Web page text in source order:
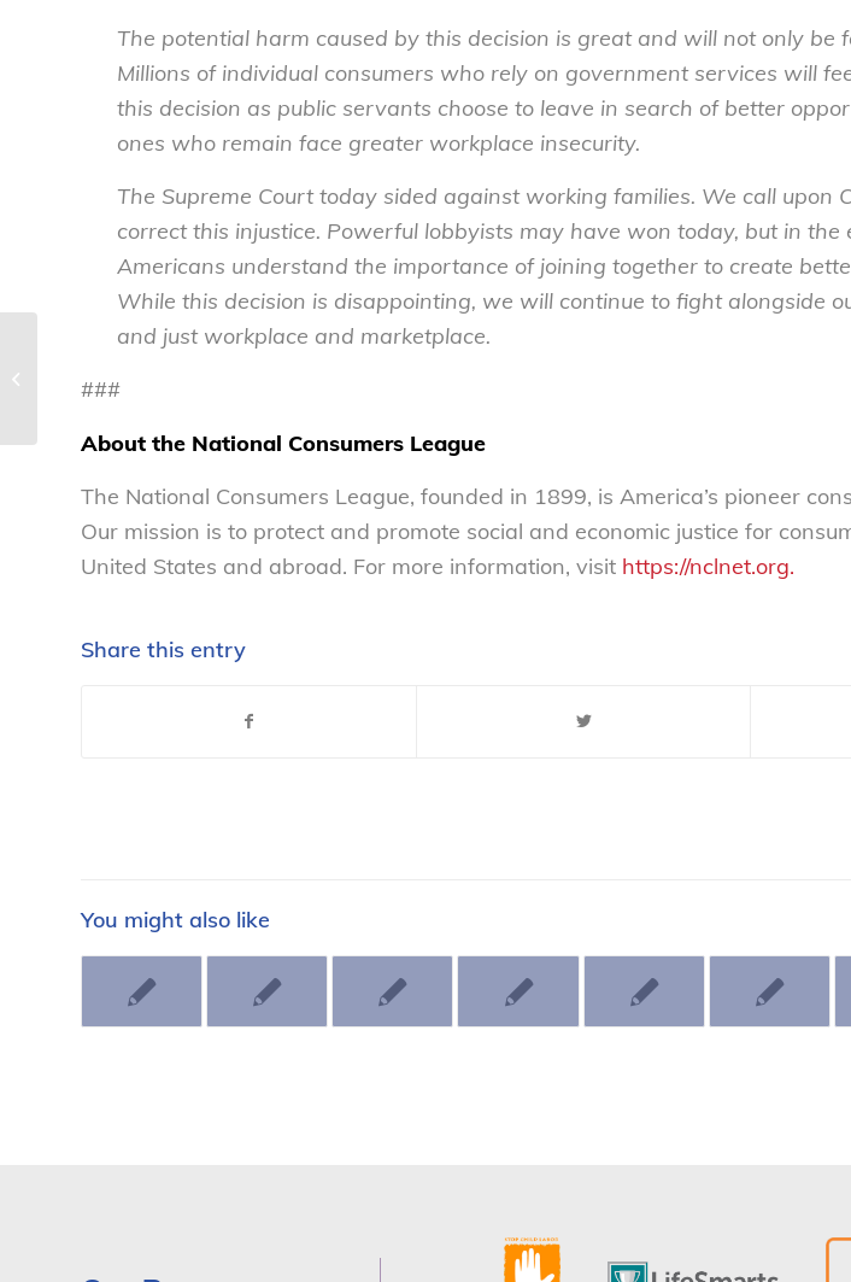
The potential harm caused by this decision is great and will not only be
Millions of individual consumers who rely on government services will
this decision as public servants choose to leave in search of better
ones who remain face greater workplace insecurity.
The Supreme Court today sided against working families. We call upon
correct this injustice. Powerful lobbyists may have won today, but in the
Americans understand the importance of joining together to create
While this decision is disappointing, we will continue to fight alongside
and just workplace and marketplace.
###
About the National Consumers League
The National Consumers League, founded in 1899, is America’s pioneer
Our mission is to protect and promote social and economic justice for
United States and abroad. For more information, visit https://nclnet.org.
Share this entry
You might also like
National Consumers League
Technology Policy Fellowship...